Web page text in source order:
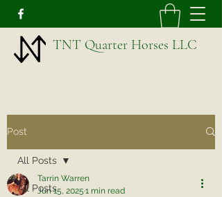
TNT Quarter Horses LLC
Post
All Posts
All Posts
Tarrin Warren
Jun 15, 2025 1 min read